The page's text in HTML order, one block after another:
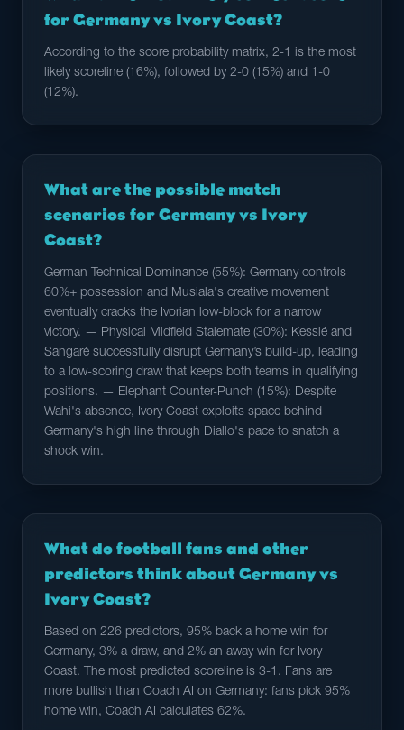
for Germany vs Ivory Coast?
According to the score probability matrix, 2-1 is the most
likely scoreline (16%), followed by 2-0 (15%) and 1-0
(12%).
What are the possible match
scenarios for Germany vs Ivory
Coast?
German Technical Dominance (55%): Germany controls
60%+ possession and Musiala's creative movement
eventually cracks the Ivorian low-block for a narrow
victory. — Physical Midfield Stalemate (30%): Kessié and
Sangaré successfully disrupt Germany’s build-up, leading
to a low-scoring draw that keeps both teams in qualifying
positions. — Elephant Counter-Punch (15%): Despite
Wahi's absence, Ivory Coast exploits space behind
Germany's high line through Diallo's pace to snatch a
shock win.
What do football fans and other
predictors think about Germany vs
Ivory Coast?
Based on 226 predictors, 95% back a home win for
Germany, 3% a draw, and 2% an away win for Ivory
Coast. The most predicted scoreline is 3-1. Fans are
more bullish than Coach AI on Germany: fans pick 95%
home win, Coach AI calculates 62%.